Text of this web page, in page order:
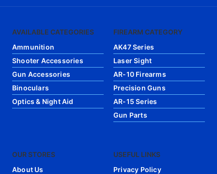
AVAILABLE CATEGORIES
Ammunition
Shooter Accessories
Gun Accessories
Binoculars
Optics & Night Aid
FIREARM CATEGORY
AK47 Series
Laser Sight
AR-10 Firearms
Precision Guns
AR-15 Series
Gun Parts
OUR STORES
About Us
USEFUL LINKS
Privacy Policy